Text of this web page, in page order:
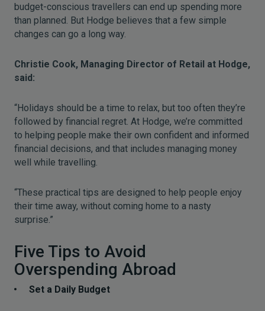
budget-conscious travellers can end up spending more
than planned. But Hodge believes that a few simple
changes can go a long way.
Christie Cook, Managing Director of Retail at Hodge,
said:
“Holidays should be a time to relax, but too often they’re
followed by financial regret. At Hodge, we’re committed
to helping people make their own confident and informed
financial decisions, and that includes managing money
well while travelling.
“These practical tips are designed to help people enjoy
their time away, without coming home to a nasty
surprise.”
Five Tips to Avoid
Overspending Abroad
Set a Daily Budget